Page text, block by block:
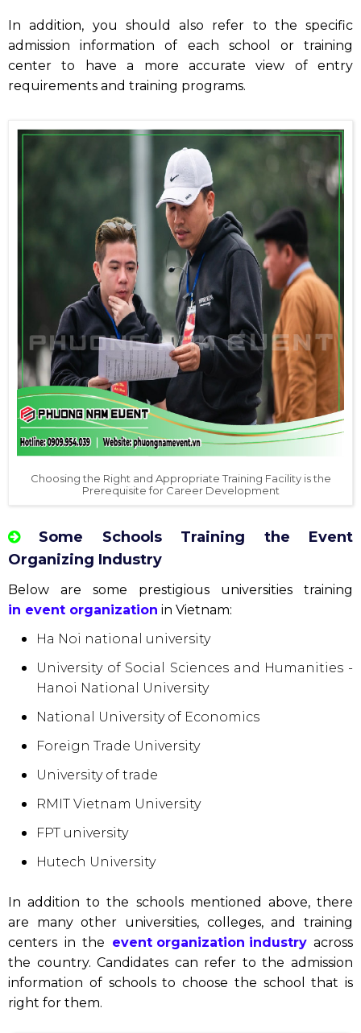
In addition, you should also refer to the specific
admission information of each school or training
center to have a more accurate view of entry
requirements and training programs.
Choosing the Right and Appropriate Training Facility is the
Prerequisite for Career Development
Some Schools Training the Event
Organizing Industry
Below are some prestigious universities training
in event organization in Vietnam:
Ha Noi national university
University of Social Sciences and Humanities -
Hanoi National University
National University of Economics
Foreign Trade University
University of trade
RMIT Vietnam University
FPT university
Hutech University
In addition to the schools mentioned above, there
are many other universities, colleges, and training
centers in the event organization industryacross
the country. Candidates can refer to the admission
information of schools to choose the school that is
right for them.